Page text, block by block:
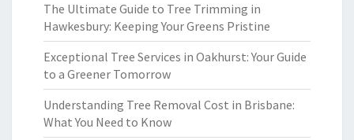
The Ultimate Guide to Tree Trimming in
Hawkesbury: Keeping Your Greens Pristine
Exceptional Tree Services in Oakhurst: Your Guide
to a Greener Tomorrow
Understanding Tree Removal Cost in Brisbane:
What You Need to Know